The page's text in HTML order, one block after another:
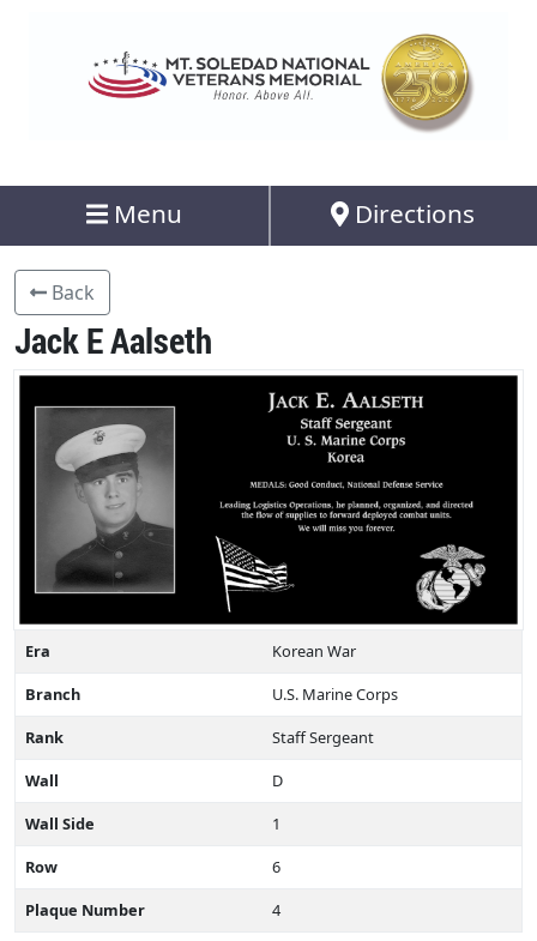
Menu Directions
Back
Jack E Aalseth
Era
Korean War
Branch
U.S. Marine Corps
Rank
Staff Sergeant
Wall
D
Wall Side
1
Row
6
Plaque Number
4